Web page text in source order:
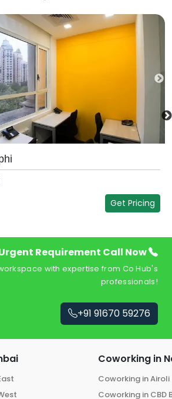
Get Pricing
Requirement Call Now
with expertise from Co Hub's
professionals!
+91 91670 59276
Coworking in
Coworking inAiroli
Coworking in CBD